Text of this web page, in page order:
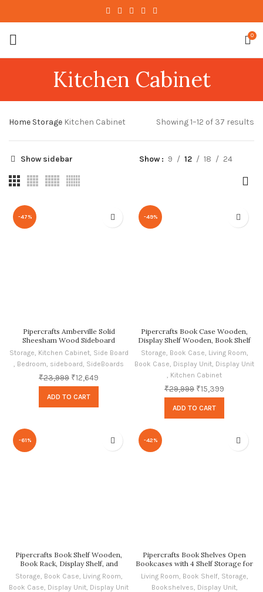
0
Kitchen Cabinet
Home Storage Kitchen Cabinet Showing 1–12 of 37 results
Show sidebar Show 9 12 18 24
-47%
Pipercrafts Amberville Solid
Sheesham Wood Sideboard
Cabinets for Living Room Home
and Office Oak Finish
Storage, Kitchen Cabinet, Side Board
, Bedroom, sideboard, SideBoards
₹23,999 ₹12,649
ADD TO CART
-49%
Pipercrafts Book Case Wooden,
Display Shelf Wooden, Book Shelf
Wooden, Rustic Teak Finish
Storage, Book Case, Living Room,
Book Case, Display Unit, Display Unit
, Kitchen Cabinet
₹29,999 ₹15,399
ADD TO CART
-61%
Pipercrafts Book Shelf Wooden,
Book Rack, Display Shelf, and
Bookcase, Provincial Teak Finish
Storage, Book Case, Living Room,
Book Case, Display Unit, Display Unit
-42%
Pipercrafts Book Shelves Open
Bookcases with 4 Shelf Storage for
Living Room Sheesham, Honey Oak
Finish
Living Room, Book Shelf, Storage,
Bookshelves, Display Unit,